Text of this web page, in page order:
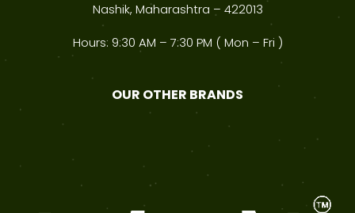
Nashik, Maharashtra – 422013
Hours: 9:30 AM – 7:30 PM ( Mon – Fri )
OUR OTHER BRANDS